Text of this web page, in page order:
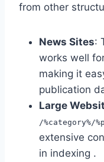
from other
News Sites:
works well
making it
publication
Large
/%category%/
extensive
in indexing .